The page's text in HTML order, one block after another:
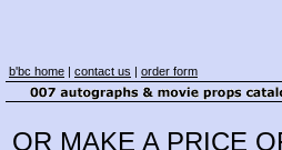
b'bc home | contact us | order form
OR MAKE A PRICE